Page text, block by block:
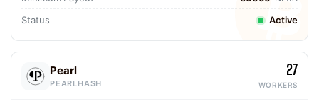
Status Active
Pearl
PEARLHASH
27
WORKERS